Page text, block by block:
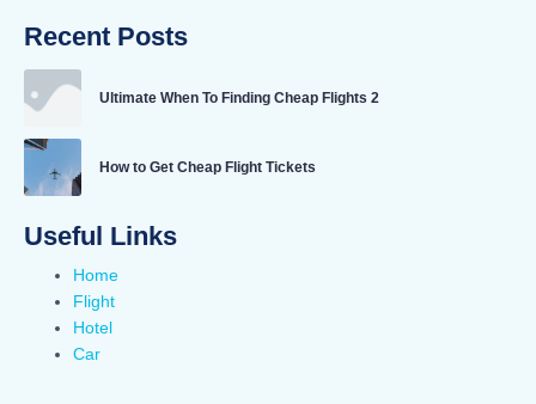
Recent Posts
Ultimate When To Finding Cheap Flights 2
How to Get Cheap Flight Tickets
Useful Links
Home
Flight
Hotel
Car